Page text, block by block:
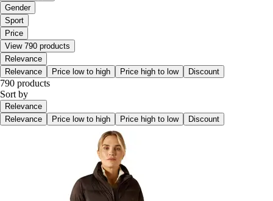
Gender
Sport
Price
View 790 products
Relevance
Relevance
Price low to high Price high to low Discount
790 products
Sort by
Relevance
Relevance
Price low to high Price high to low Discount